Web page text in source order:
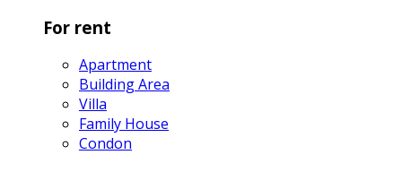
For rent
Apartment
Building Area
Villa
Family House
Condon